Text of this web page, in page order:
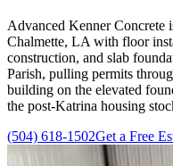
Advanced Kenner Concrete
Chalmette, LA with floor
construction, and slab
Parish, pulling permits
building on the elevated
the post-Katrina housing
(504) 618-1502Get a Free